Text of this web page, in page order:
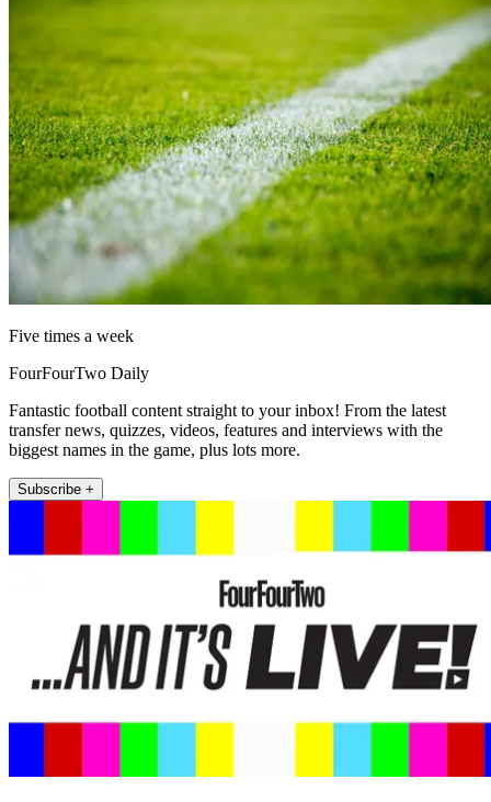
Five times a week
FourFourTwo Daily
Fantastic football content straight to your inbox! From the latest
transfer news, quizzes, videos, features and interviews with the
biggest names in the game, plus lots more.
Subscribe +